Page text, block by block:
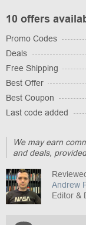
10 offers
Promo Codes
Deals
Free Shipping
Best Offer
Best Coupon
Last code added
We may earn
and deals,
Andrew
Editor &